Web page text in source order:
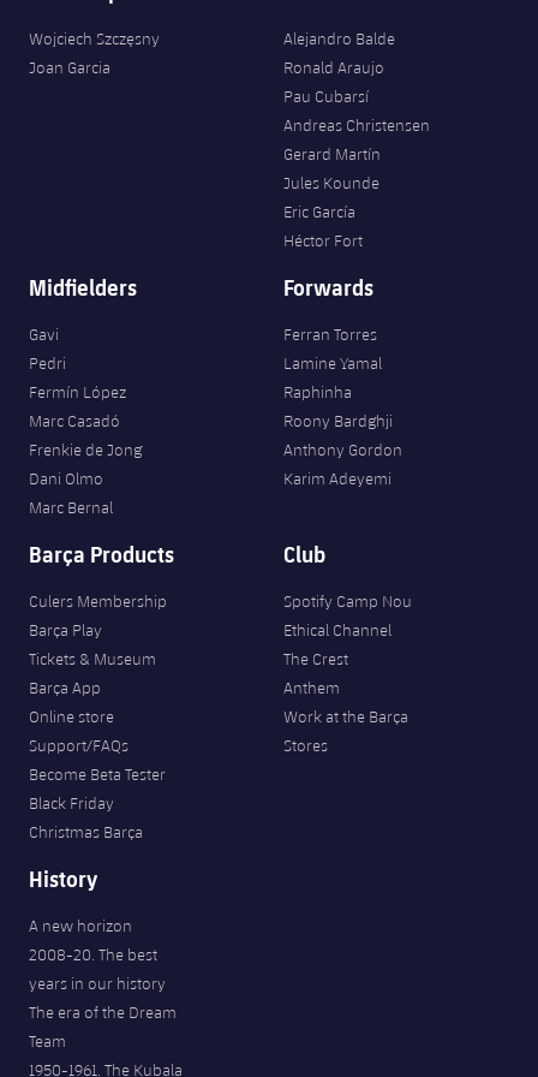
Accessibility
plusicon
Plus
Online Support
Commitment Card
FC Barcelona Members' Office
History
Wojciech Szczęsny
Joan Garcia
Alejandro Balde
Ronald Araujo
Pau Cubarsí
Andreas Christensen
Gerard Martín
Jules Kounde
Eric García
Héctor Fort
Midfielders
Gavi
Pedri
Fermín López
Marc Casadó
Frenkie de Jong
Dani Olmo
Marc Bernal
Forwards
Ferran Torres
Lamine Yamal
Raphinha
Roony Bardghji
Anthony Gordon
Karim Adeyemi
Barça Products
Culers Membership
Barça Play
Tickets & Museum
Barça App
Online store
Support/FAQs
Become Beta Tester
Black Friday
Christmas Barça
Club
Spotify Camp Nou
Ethical Channel
The Crest
Anthem
Work at the Barça
Stores
History
A new horizon
2008-20. The best
years in our history
The era of the Dream
Team
1950-1961. The Kubala